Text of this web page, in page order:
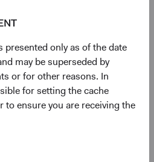
only as of the date
may be superseded by
or for other reasons. In
for setting the cache
ensure you are receiving the
2003 to 30 June 2026. The
all characteristics are as of
is calculated as the
from the actual last 12
12 months.
does not imply that they